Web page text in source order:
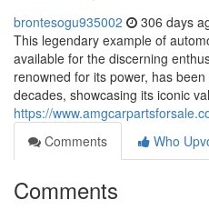
brontesogu935002 306 days
This legendary example of
available for the discerning
renowned for its power, has
decades, showcasing its iconic
https://
Comments
Who
Comments